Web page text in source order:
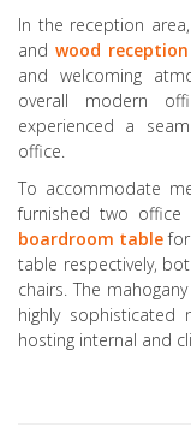
In the reception
and wood reception
and welcoming
overall modern
experienced a
office.
To accommodate
furnished two
boardroom table
table respectively,
chairs. The
highly
hosting internal and